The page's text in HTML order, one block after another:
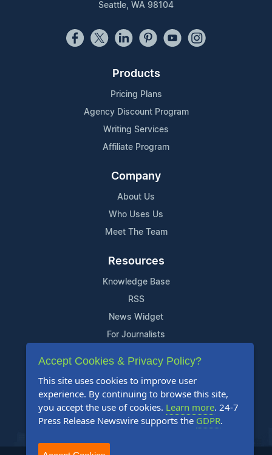
Seattle, WA 98104
Products
Pricing Plans
Agency Discount Program
Writing Services
Affiliate Program
Company
About Us
Who Uses Us
Meet The Team
Resources
Knowledge Base
RSS
News Widget
For Journalists
Support
Contact Us
Content Guidelines
FAQs
Accept Cookies & Privacy Policy?
This site uses cookies to improve user
experience. By continuing to browse this site,
you accept the use of cookies. Learn more. 24-7
Press Release Newswire supports the GDPR.